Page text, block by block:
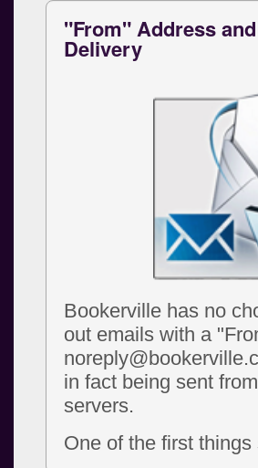
"From" Address
Delivery
Bookerville has no
out emails with a
in fact being sent
servers.
One of the first